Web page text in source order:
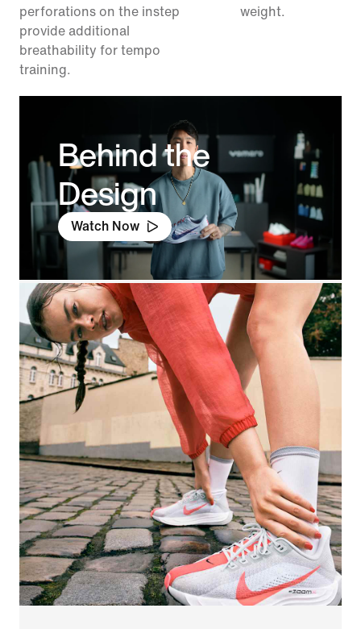
perforations on the instep
provide additional
breathability for tempo
training.
weight.
Behind the
Design
Watch Now